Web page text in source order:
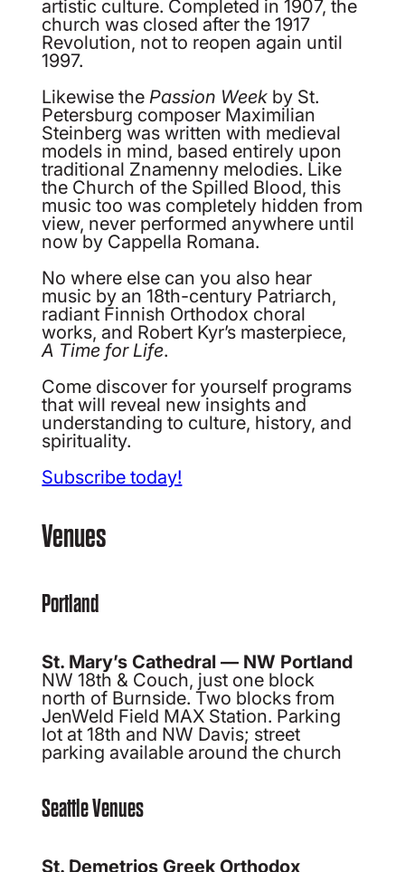
artistic culture. Completed in 1907, the
church was closed after the 1917
Revolution, not to reopen again until
1997.
Likewise thePassion Week by St.
Petersburg composer Maximilian
Steinberg was written with medieval
models in mind, based entirely upon
traditional Znamenny melodies. Like
the Church of the Spilled Blood, this
music too was completely hidden from
view, never performed anywhere until
now by Cappella Romana.
No where else can you also hear
music by an 18th-century Patriarch,
radiant Finnish Orthodox choral
works, and Robert Kyr’s masterpiece,
A Time for Life.
Come discover for yourself programs
that will reveal new insights and
understanding to culture, history, and
spirituality.
Subscribe today!
Venues
Portland
St. Mary’s Cathedral — NW Portland
NW 18th & Couch, just one block
north of Burnside. Two blocks from
JenWeld Field MAX Station. Parking
lot at 18th and NW Davis; street
parking available around the church
Seattle Venues
St. Demetrios Greek Orthodox